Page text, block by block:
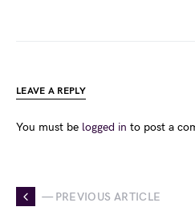
LEAVE A REPLY
You must be logged in to post a
— PREVIOUS ARTICLE